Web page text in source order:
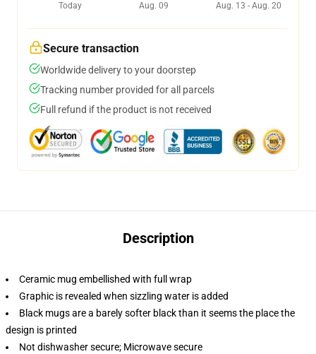
Today
Aug. 09
Aug. 13 - Aug. 20
Secure transaction
Worldwide delivery to your doorstep
Tracking number provided for all parcels
Full refund if the product is not received
Description
Ceramic mug embellished with full wrap
Graphic is revealed when sizzling water is added
Black mugs are a barely softer black than it seems the place the
design is printed
Not dishwasher secure; Microwave secure